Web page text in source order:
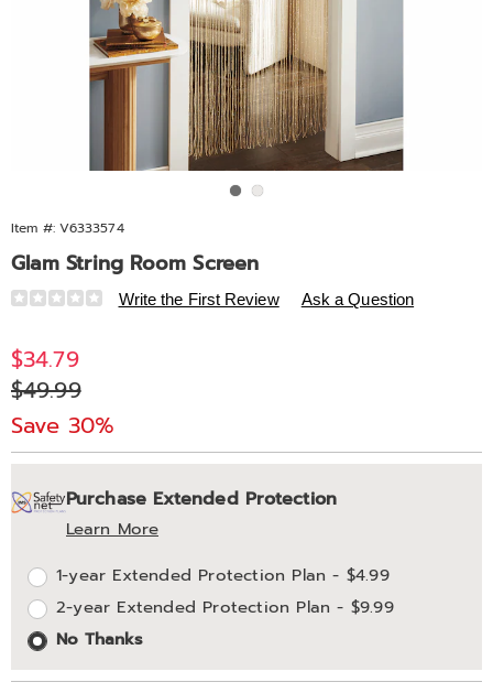
Item #: V6333574
Glam String Room Screen
Details
https://www.midnightvelvet.com/p/glam-
room-
screen-
333574.html
Write the First Review Ask a Question
Sale
Price
$34.79
Original
Price
$49.99
Save 30%
Personalization
options
Pick
'n
Choose
options
Extended
Service
Options
Purchase Extended Protection
Learn More
1-year Extended Protection Plan - $4.99
2-year Extended Protection Plan - $9.99
No Thanks